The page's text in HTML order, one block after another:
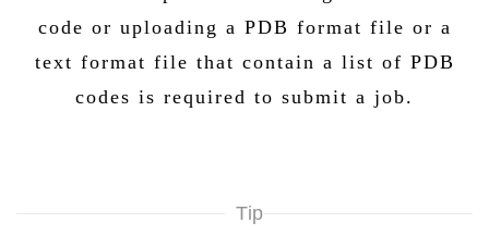
code or uploading a PDB format file or a
text format file that contain a list of PDB
codes is required to submit a job.
Tip